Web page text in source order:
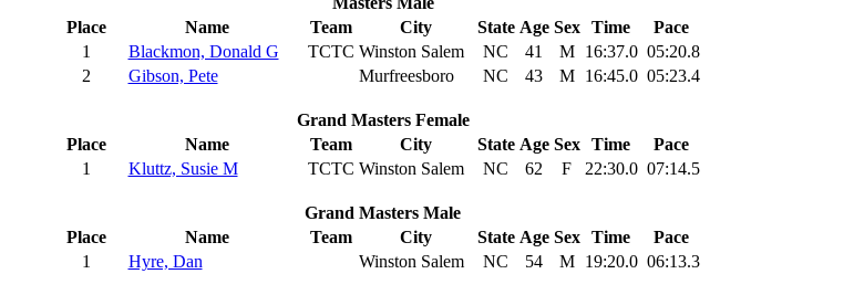
Place
Name Team City State Age Sex Time
Pace
1
Blackmon, Donald G TCTC Winston Salem NC 41 M 16:37.0 05:20.8
2
Gibson, Pete Murfreesboro NC 43 M 16:45.0 05:23.4
Grand Masters Female
Place
Name Team City State Age Sex Time
Pace
1
Kluttz, Susie M TCTC Winston Salem NC 62 F 22:30.0 07:14.5
Grand Masters Male
Place
Name Team City State Age Sex Time
Pace
1
Hyre, Dan Winston Salem NC 54 M 19:20.0 06:13.3